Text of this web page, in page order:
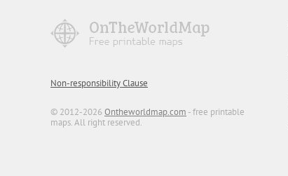
Non-responsibility Clause
© 2012-2026 Ontheworldmap.com - free printable
maps. All right reserved.